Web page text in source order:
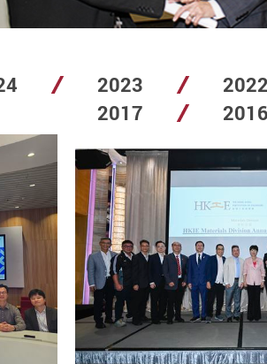
2023 2022
2017
2016